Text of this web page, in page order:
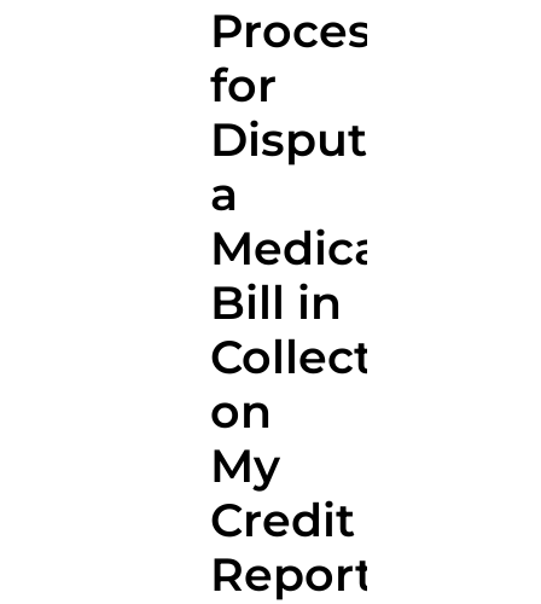
Process
for
Disputing
a
Medical
Bill in
Collections
on
My
Credit
Report